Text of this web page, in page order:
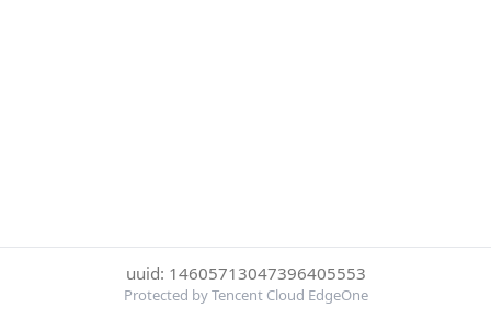
uuid: 14605713047396405553
Protected by Tencent Cloud EdgeOne